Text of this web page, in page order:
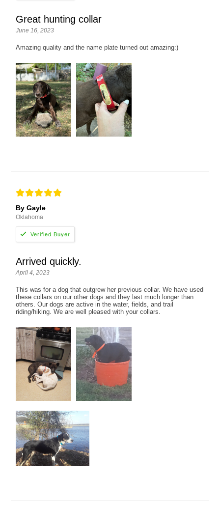
Great hunting collar
June 16, 2023
Amazing quality and the name plate turned out amazing:)
By Gayle
Oklahoma
Arrived quickly.
April 4, 2023
This was for a dog that outgrew her previous collar. We have used
these collars on our other dogs and they last much longer than
others. Our dogs are active in the water, fields, and trail
riding/hiking. We are well pleased with your collars.